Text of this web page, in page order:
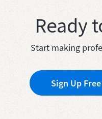
Ready
Start making
Sign Up Free